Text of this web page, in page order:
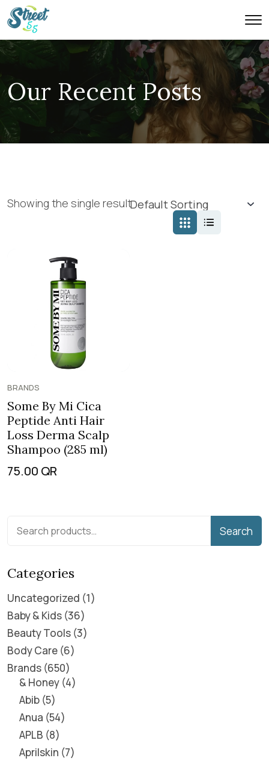
Our Recent Posts
Showing the single result
BRANDS
Some By Mi Cica
Peptide Anti Hair
Loss Derma Scalp
Shampoo (285 ml)
75.00 QR
Search
Categories
Uncategorized 1
Baby & Kids 36
Beauty Tools 3
Body Care 6
Brands 650
& Honey 4
Abib 5
Anua 54
APLB 8
Aprilskin 7